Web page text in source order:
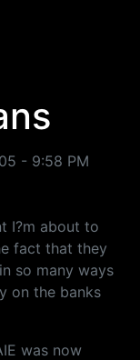
- 9:58 PM
I?m about to
fact that they
so many ways
on the banks
was now